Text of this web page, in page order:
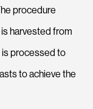
procedure
harvested from
is processed to
to achieve the